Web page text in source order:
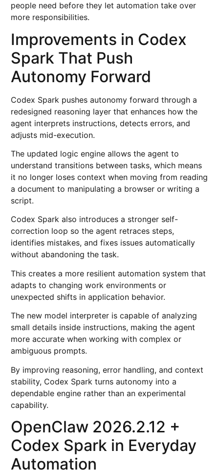
people need before they let automation take over
more responsibilities.
Improvements in Codex
Spark That Push
Autonomy Forward
Codex Spark pushes autonomy forward through a
redesigned reasoning layer that enhances how the
agent interprets instructions, detects errors, and
adjusts mid-execution.
The updated logic engine allows the agent to
understand transitions between tasks, which means
it no longer loses context when moving from reading
a document to manipulating a browser or writing a
script.
Codex Spark also introduces a stronger self-
correction loop so the agent retraces steps,
identifies mistakes, and fixes issues automatically
without abandoning the task.
This creates a more resilient automation system that
adapts to changing work environments or
unexpected shifts in application behavior.
The new model interpreter is capable of analyzing
small details inside instructions, making the agent
more accurate when working with complex or
ambiguous prompts.
By improving reasoning, error handling, and context
stability, Codex Spark turns autonomy into a
dependable engine rather than an experimental
capability.
OpenClaw 2026.2.12 +
Codex Spark in Everyday
Automation